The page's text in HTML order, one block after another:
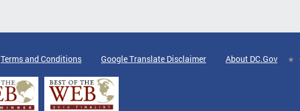
Terms and Conditions Google Translate Disclaimer About DC.Gov